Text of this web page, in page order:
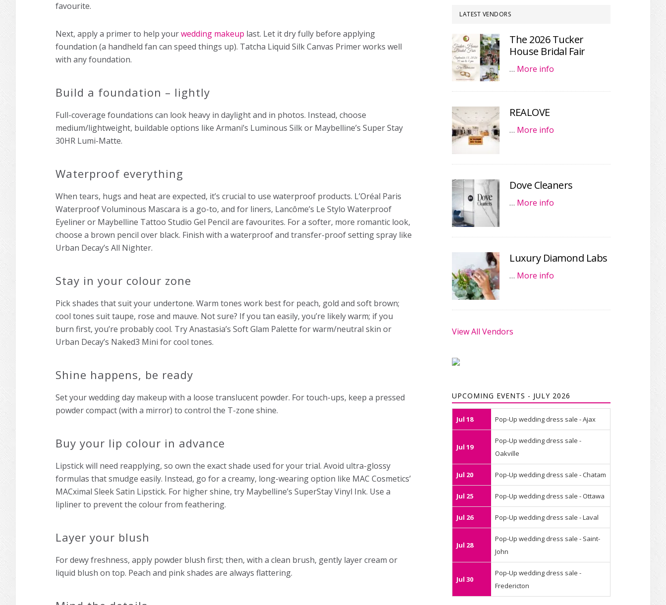
favourite.
Next, apply a primer to help yourwedding makeup last. Let it dry fully before applying
foundation (a handheld fan can speed things up). Tatcha Liquid Silk Canvas Primer works well
with any foundation.
Build a foundation – lightly
Full-coverage foundations can look heavy in daylight and in photos. Instead, choose
medium/lightweight, buildable options like Armani’s Luminous Silk or Maybelline’s Super Stay
30HR Lumi-Matte.
Waterproof everything
When tears, hugs and heat are expected, it’s crucial to use waterproof products. L’Oréal Paris
Waterproof Voluminous Mascara is a go-to, and for liners, Lancôme’s Le Stylo Waterproof
Eyeliner or Maybelline Tattoo Studio Gel Pencil are favourites. For a softer, more romantic look,
choose a brown pencil over black. Finish with a waterproof and transfer-proof setting spray like
Urban Decay’s All Nighter.
Stay in your colour zone
Pick shades that suit your undertone. Warm tones work best for peach, gold and soft brown;
cool tones suit taupe, rose and mauve. Not sure? If you tan easily, you’re likely warm; if you
burn first, you’re probably cool. Try Anastasia’s Soft Glam Palette for warm/neutral skin or
Urban Decay’s Naked3 Mini for cool tones.
Shine happens, be ready
Set yourwedding day makeup with a loose translucent powder. For touch-ups, keep a pressed
powder compact (with a mirror) to control the T-zone shine.
Buy your lip colour in advance
Lipstick will need reapplying, so own the exact shade used for your trial. Avoid ultra-glossy
formulas that smudge easily. Instead, go for a creamy, long-wearing option like MAC Cosmetics’
MACximal Sleek Satin Lipstick. For higher shine, try Maybelline’s SuperStay Vinyl Ink. Use a
lipliner to prevent the colour from feathering.
Layer your blush
For dewy freshness, apply powder blush first; then, with a clean brush, gently layer cream or
liquid blush on top. Peach and pink shades are always flattering.
LATEST VENDORS
The 2026 Tucker
House Bridal Fair
… More info
REALOVE
… More info
Dove Cleaners
… More info
Luxury Diamond Labs
… More info
View All Vendors
UPCOMING EVENTS - JULY 2026
Jul 18 Pop-Up wedding dress sale - Ajax
Jul 19
Pop-Up wedding dress sale -
Oakville
Jul 20 Pop-Up wedding dress sale - Chatam
Jul 25 Pop-Up wedding dress sale - Ottawa
Jul 26 Pop-Up wedding dress sale - Laval
Jul 28
Pop-Up wedding dress sale - Saint-
John
Jul 30
Pop-Up wedding dress sale -
Fredericton